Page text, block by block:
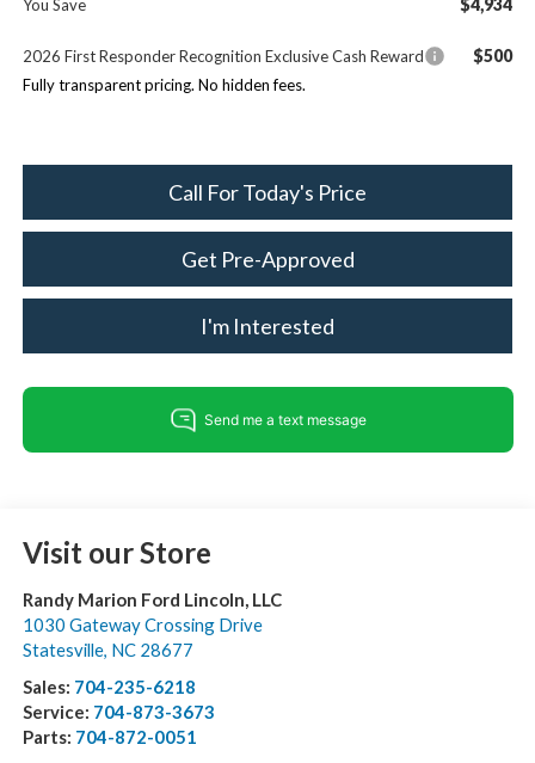
You Save $4,934
2026 First Responder Recognition Exclusive Cash Reward $500
Fully transparent pricing. No hidden fees.
Call For Today's Price
Get Pre-Approved
I'm Interested
Visit our Store
Randy Marion Ford Lincoln, LLC
1030 Gateway Crossing Drive
Statesville, NC 28677
Sales: 704-235-6218
Service: 704-873-3673
Parts: 704-872-0051